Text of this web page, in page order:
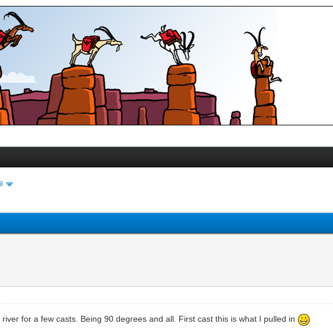
for a few casts. Being 90 degrees and all. First cast this is what I pulled in